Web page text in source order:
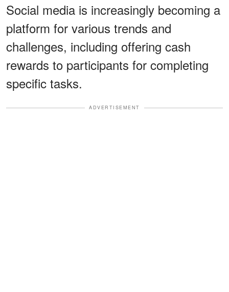
Social media is increasingly becoming a
platform for various trends and
challenges, including offering cash
rewards to participants for completing
specific tasks.
ADVERTISEMENT